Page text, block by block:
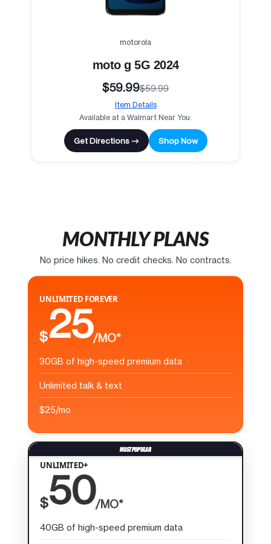
motorola
moto g 5G 2024
$59.99$59.99
Item Details
Available at a Walmart Near You.
Get Directions → Shop Now
MONTHLY PLANS
No price hikes. No credit checks. No contracts.
UNLIMITED FOREVER
$25/MO*
30GB of high-speed premium data
Unlimited talk & text
$25/mo
UNLIMITED+
$50/MO*
40GB of high-speed premium data